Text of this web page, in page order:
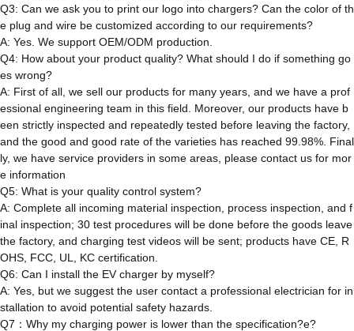
Q3: Can we ask you to print our logo into chargers? Can the color of th
e plug and wire be customized according to our requirements?
A: Yes. We support OEM/ODM production.
Q4: How about your product quality? What should I do if something go
es wrong?
A: First of all, we sell our products for many years, and we have a prof
essional engineering team in this field. Moreover, our products have b
een strictly inspected and repeatedly tested before leaving the factory,
and the good and good rate of the varieties has reached 99.98%. Final
ly, we have service providers in some areas, please contact us for mor
e information
Q5: What is your quality control system?
A: Complete all incoming material inspection, process inspection, and f
inal inspection; 30 test procedures will be done before the goods leave
the factory, and charging test videos will be sent; products have CE, R
OHS, FCC, UL, KC certification.
Q6: Can I install the EV charger by myself?
A: Yes, but we suggest the user contact a professional electrician for in
stallation to avoid potential safety hazards.
Q7：Why my charging power is lower than the specification?e?